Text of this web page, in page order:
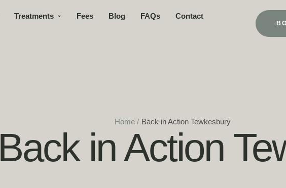
Treatments Fees Blog FAQs Contact
Home / Back in Action Tewkesbury
Back in Action